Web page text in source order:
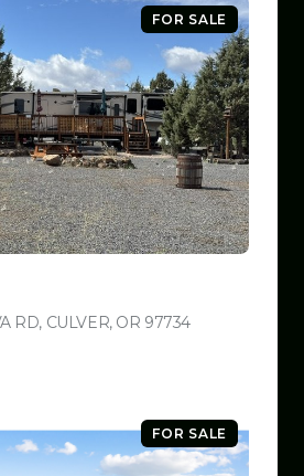
FOR SALE
RD, CULVER, OR 97734VIEW LISTING
FOR SALE